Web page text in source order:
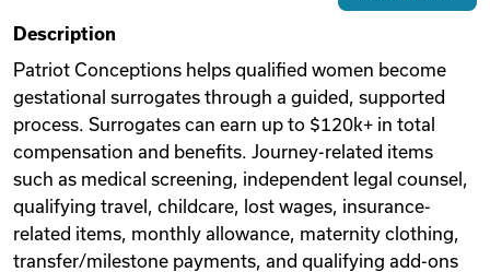
Videos
Remote Jobs
Description
Patriot Conceptions helps qualified women become
gestational surrogates through a guided, supported
process. Surrogates can earn up to $120k+ in total
compensation and benefits. Journey-related items
such as medical screening, independent legal counsel,
qualifying travel, childcare, lost wages, insurance-
related items, monthly allowance, maternity clothing,
transfer/milestone payments, and qualifying add-ons